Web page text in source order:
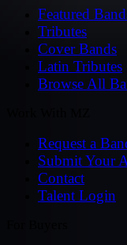
Featured
Tributes
Cover Bands
Latin Tributes
Browse All
Request a
Submit Your
Contact
Talent Login